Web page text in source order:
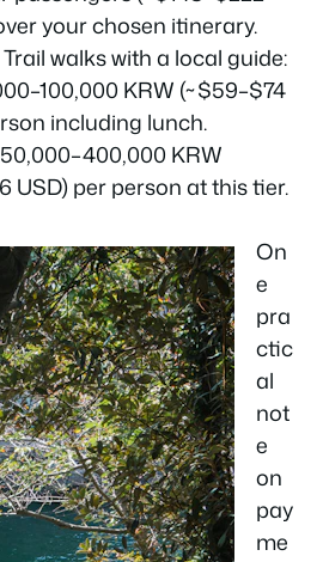
your chosen itinerary.
walks with a local guide:
KRW (~$59–$74
including lunch.
KRW
USD) per person at this tier.
On
e
pra
ctic
al
not
e
on
pay
me